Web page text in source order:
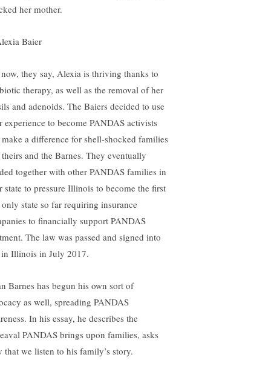
her mother.
they say, Alexia is thriving thanks to
therapy, as well as the removal of her
and adenoids. The Baiers decided to use
experience to become PANDAS activists
a difference for shell-shocked families
and the Barnes. They eventually
together with other PANDAS families in
state to pressure Illinois to become the first
state so far requiring insurance
to financially support PANDAS
The law was passed and signed into
Illinois in July 2017.
Barnes has begun his own sort of
as well, spreading PANDAS
In his essay, he describes the
PANDAS brings upon families, asks
that we listen to his family’s story.